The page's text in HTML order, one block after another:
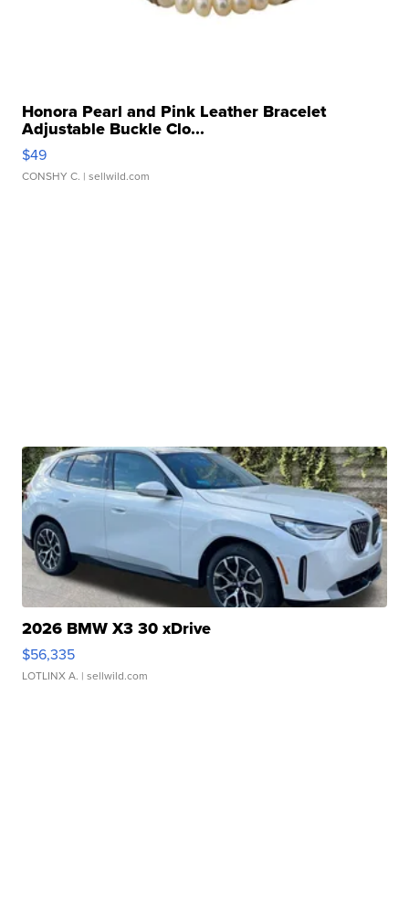
Honora Pearl and Pink Leather Bracelet
Adjustable Buckle Clo...
$49
CONSHY C. | sellwild.com
2026 BMW X3 30 xDrive
$56,335
LOTLINX A. | sellwild.com